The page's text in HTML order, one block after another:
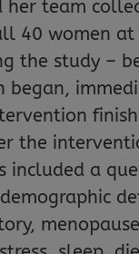
her team
40 women at
the study –
began,
the
included a
menopause